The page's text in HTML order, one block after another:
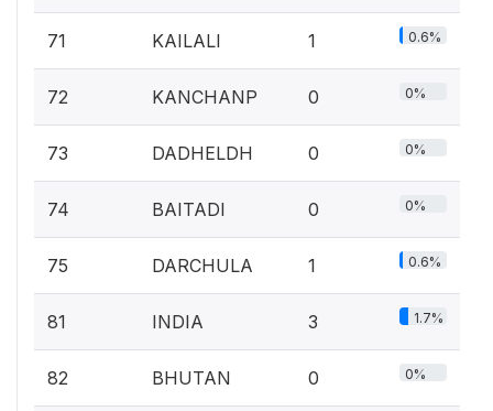
71 KAILALI 1 0.6%
72 KANCHANP 0 0%
73 DADHELDH 0 0%
74 BAITADI 0 0%
75 DARCHULA 1 0.6%
81 INDIA 3 1.7%
82 BHUTAN 0 0%